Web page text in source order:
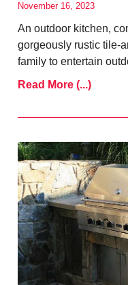
November 16, 2023
An outdoor kitchen,
gorgeously rustic tile-
family to entertain
Read More (...)